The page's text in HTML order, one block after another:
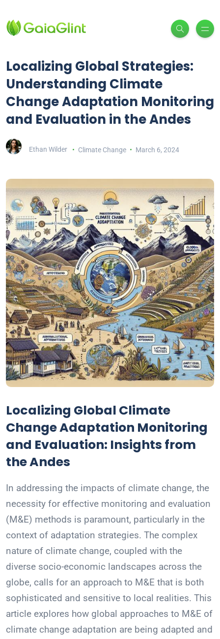
Localizing Global Strategies:
Understanding Climate
Change Adaptation Monitoring
and Evaluation in the Andes
Ethan Wilder Climate Change March 6, 2024
Localizing Global Climate
Change Adaptation Monitoring
and Evaluation: Insights from
the Andes
In addressing the impacts of climate change, the
necessity for effective monitoring and evaluation
(M&E) methods is paramount, particularly in the
context of adaptation strategies. The complex
nature of climate change, coupled with the
diverse socio-economic landscapes across the
globe, calls for an approach to M&E that is both
sophisticated and sensitive to local realities. This
article explores how global approaches to M&E of
climate change adaptation are being adapted and